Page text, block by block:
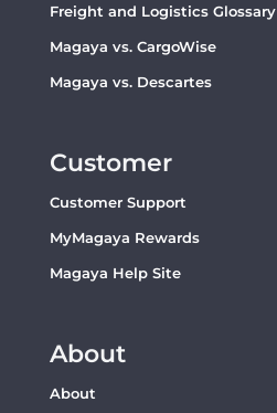
Freight and Logistics Glossary
Magaya vs. CargoWise
Magaya vs. Descartes
Customer
Customer Support
MyMagaya Rewards
Magaya Help Site
About
About